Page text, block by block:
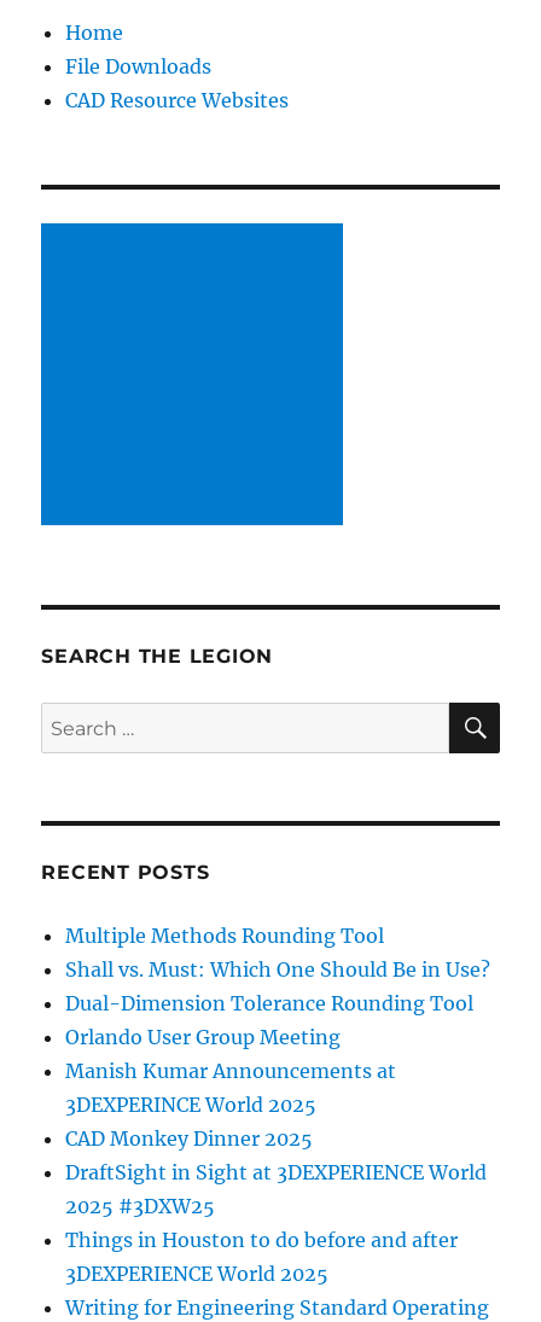
Home
File Downloads
CAD Resource Websites
SEARCH THE LEGION
Search
for:
RECENT POSTS
Multiple Methods Rounding Tool
Shall vs. Must: Which One Should Be in Use?
Dual-Dimension Tolerance Rounding Tool
Orlando User Group Meeting
Manish Kumar Announcements at
3DEXPERINCE World 2025
CAD Monkey Dinner 2025
DraftSight in Sight at 3DEXPERIENCE World
2025 #3DXW25
Things in Houston to do before and after
3DEXPERIENCE World 2025
Writing for Engineering Standard Operating